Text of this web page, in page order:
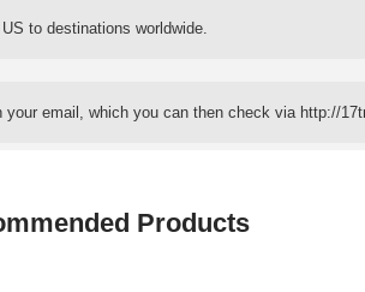
to destinations worldwide.
email, which you can then check via http://
Products